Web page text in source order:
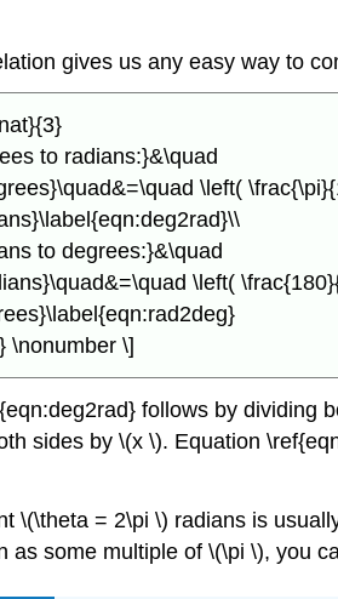
gives us any easy way to
to radians:}&\quad
\left(
to degrees:}&\quad
\left(
\nonumber \]
follows by dividing
sides by \(x \). Equation
\(\theta = 2\pi \) radians is
as some multiple of \(\pi \), you